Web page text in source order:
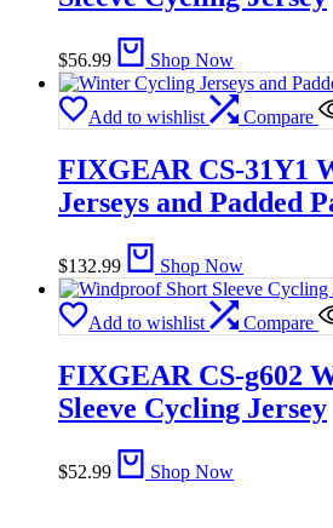
$56.99 Shop Now
Add to wishlist Compare
FIXGEAR CS-31Y1
Jerseys and Padded
$132.99 Shop Now
Add to wishlist Compare
FIXGEAR CS-g602
Sleeve Cycling Jersey
$52.99 Shop Now